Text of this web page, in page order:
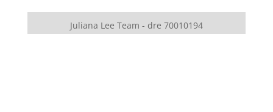
Juliana Lee Team - dre 70010194